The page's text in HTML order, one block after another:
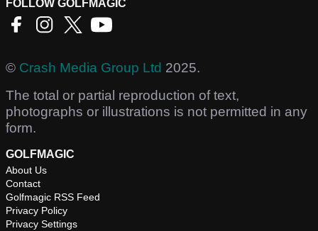
FOLLOW GOLFMAGIC
© Crash Media Group Ltd 2025.
The total or partial reproduction of text,
photographs or illustrations is not permitted in any
form.
GOLFMAGIC
About Us
Contact
Golfmagic RSS Feed
Privacy Policy
Privacy Settings